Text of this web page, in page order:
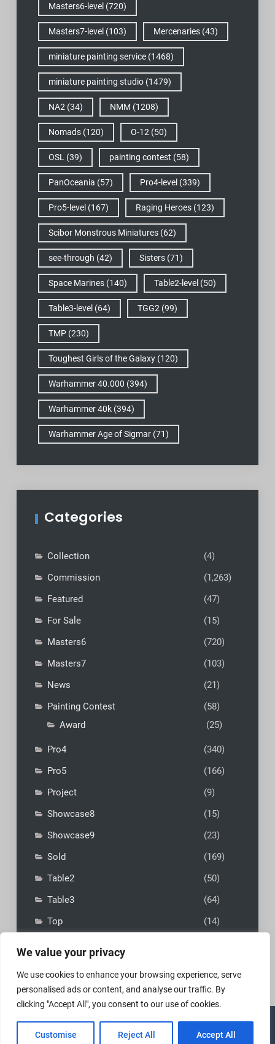
We value your privacy
We use cookies to enhance your browsing experience, serve
personalised ads or content, and analyse our traffic. By
clicking "Accept All", you consent to our use of cookies.
Customise Reject All Accept All
Masters6-level (720)
Masters7-level (103) Mercenaries(43)
miniature painting service(1468)
miniature painting studio(1479)
NA2 (34) NMM (1208)
Nomads(120) O-12 (50)
OSL (39) painting contest (58)
PanOceania (57) Pro4-level (339)
Pro5-level (167) Raging Heroes(123)
Scibor Monstrous Miniatures(62)
see-through (42) Sisters(71)
Space Marines(140) Table2-level (50)
Table3-level (64) TGG2 (99)
TMP(230)
Toughest Girls of the Galaxy(120)
Warhammer 40.000 (394)
Warhammer 40k(394)
Warhammer Age of Sigmar(71)
Categories
Collection
(4)
Commission
(1,263)
Featured
(47)
For Sale
(15)
Masters6
(720)
Masters7
(103)
News
(21)
Painting Contest
(58)
Award
(25)
Pro4
(340)
Pro5
(166)
Project
(9)
Showcase8
(15)
Showcase9
(23)
Sold
(169)
Table2
(50)
Table3
(64)
Top
(14)
Copyright © 2026 MadFly-Art Miniature Painting Studio
VIP Business byFirefly Themes